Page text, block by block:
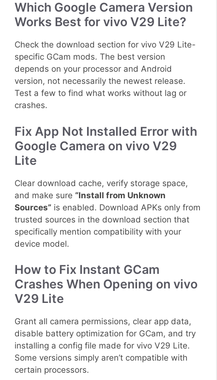
Which Google Camera Version
Works Best for vivo V29 Lite?
Check the download section for vivo V29 Lite-
specific GCam mods. The best version
depends on your processor and Android
version, not necessarily the newest release.
Test a few to find what works without lag or
crashes.
Fix App Not Installed Error with
Google Camera on vivo V29
Lite
Clear download cache, verify storage space,
and make sure “Install from Unknown
Sources” is enabled. Download APKs only from
trusted sources in the download section that
specifically mention compatibility with your
device model.
How to Fix Instant GCam
Crashes When Opening on vivo
V29 Lite
Grant all camera permissions, clear app data,
disable battery optimization for GCam, and try
installing a config file made for vivo V29 Lite.
Some versions simply aren’t compatible with
certain processors.